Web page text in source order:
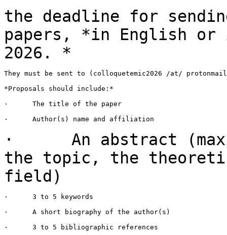
the deadline for
papers, *in English or
2026. *
They must be sent to (colloquetemic2026 /at/
*Proposals should include:*
·      The title of the paper
·      Author(s) name and affiliation
· An abstract
the topic, the
field)
·      3 to 5 keywords
·      A short biography of the author(s)
·      3 to 5 bibliographic references